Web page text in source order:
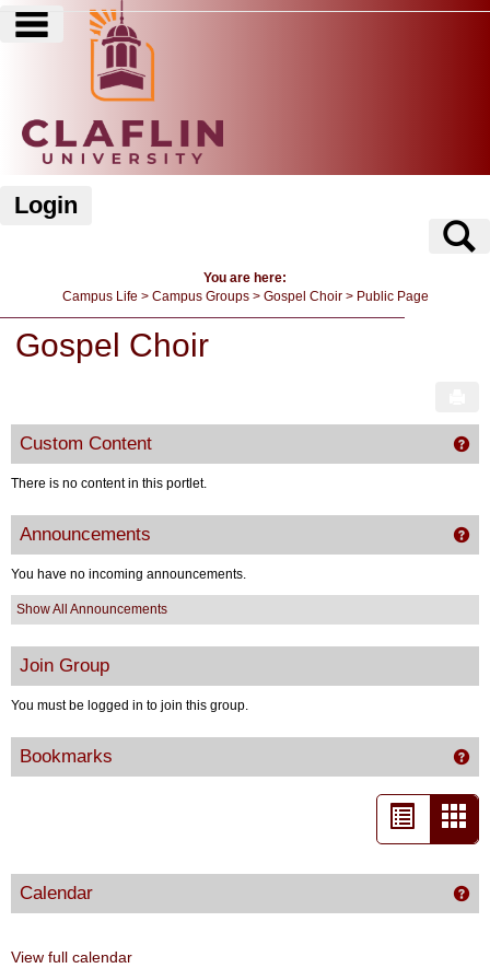
Skip
main navigation
Login
You are here:
Campus Life
Campus Groups Gospel Choir Public Page
Gospel Choir
Custom Content
There is no content in this portlet.
Announcements
You have no incoming announcements.
Show All Announcements
Join Group
You must be logged in to join this group.
Bookmarks
List
Calendar
View full calendar